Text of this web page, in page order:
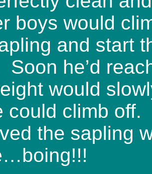
boys would
and start
Soon he’d
would
could climb
the sapling